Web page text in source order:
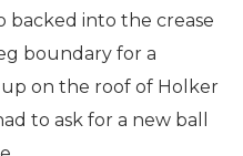
backed into the crease
boundary for a
on the roof of Holker
to ask for a new ball